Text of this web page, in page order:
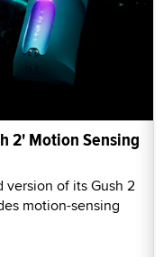
2' Motion Sensing
version of its Gush 2
motion-sensing